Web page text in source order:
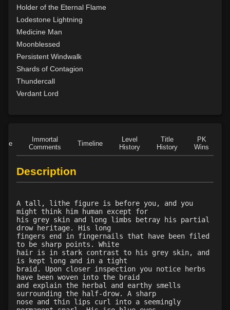
Level 29: spores
Level 30: heroes feast
Level 31: plant growth
Level 32: briartangle
Level 33: liveoak
Level 34: primordial vengeance
Level 35: sunray
Level 40: birdform
Holder of the Eternal Flame
Lodestone Lightning
Medicine Man
Moonblessed
Persistent Windwalk
Shards of Contagion
Thundercall
Verdant Lord
Immortal
Comments
Timeline
Level
History
Title
History
PK
Wins
Description
A tall, lithe figure is before you, and you
might think him human except for
his grey skin and long limbs betray his partial
drow heritage. His long
fingers end in fingernails that have been filed
to be sharp points. White
hair is in stark contrast to his grey skin, and
is kept long and in a tight
braid. Upon closer inspection you notice herbs
have been woven into the braid
and explain the herbal and earthy smells
surrounding the half-drow. A sharp
nose and thin lips curl into a seemingly